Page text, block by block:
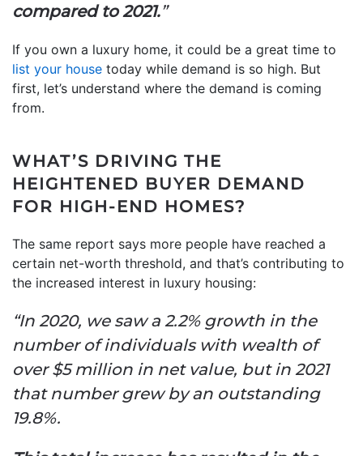
compared to 2021.”
If you own a luxury home, it could be a great time to
list your house today while demand is so high. But
first, let’s understand where the demand is coming
from.
WHAT’S DRIVING THE
HEIGHTENED BUYER DEMAND
FOR HIGH-END HOMES?
The same report says more people have reached a
certain net-worth threshold, and that’s contributing to
the increased interest in luxury housing:
“In 2020, we saw a 2.2% growth in the
number of individuals with wealth of
over $5 million in net value, but in 2021
that number grew by an outstanding
19.8%.